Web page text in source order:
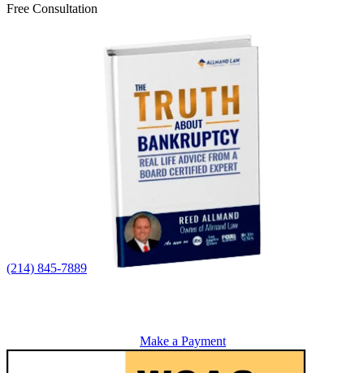
Free Consultation
(214) 845-7889
Make a Payment